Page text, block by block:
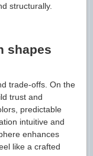
structurally.
shapes
trade-offs. On the
trust and
predictable
intuitive and
enhances
like a crafted